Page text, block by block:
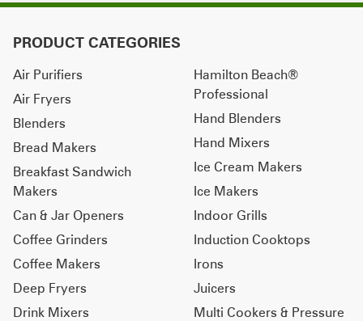
PRODUCT CATEGORIES
Air Purifiers
Air Fryers
Blenders
Bread Makers
Breakfast Sandwich
Makers
Can & Jar Openers
Coffee Grinders
Coffee Makers
Deep Fryers
Drink Mixers
Hamilton Beach®
Professional
Hand Blenders
Hand Mixers
Ice Cream Makers
Ice Makers
Indoor Grills
Induction Cooktops
Irons
Juicers
Multi Cookers & Pressure